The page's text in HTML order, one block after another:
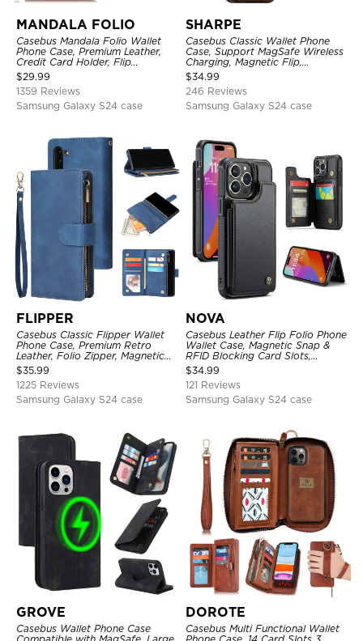
MANDALA FOLIO
Casebus Mandala Folio Wallet
Phone Case, Premium Leather,
Credit Card Holder, Flip
Kickstand Shockproof Case
$29.99
1359 Reviews
Samsung Galaxy S24 case
SHARPE
Casebus Classic Wallet Phone
Case, Support MagSafe Wireless
Charging, Magnetic Flip,
Premium Leather
$34.99
246 Reviews
Samsung Galaxy S24 case
FLIPPER
Casebus Classic Flipper Wallet
Phone Case, Premium Retro
Leather, Folio Zipper, Magnetic
Closure, Stand Holder with Wrist
Strap Shockproof Case
$35.99
1225 Reviews
Samsung Galaxy S24 case
NOVA
Casebus Leather Flip Folio Phone
Wallet Case, Magnetic Snap &
RFID Blocking Card Slots,
Kickstand Shockproof
Protective Cover
$34.99
121 Reviews
Samsung Galaxy S24 case
GROVE
Casebus Wallet Phone Case
DOROTE
Casebus Multi Functional Wallet